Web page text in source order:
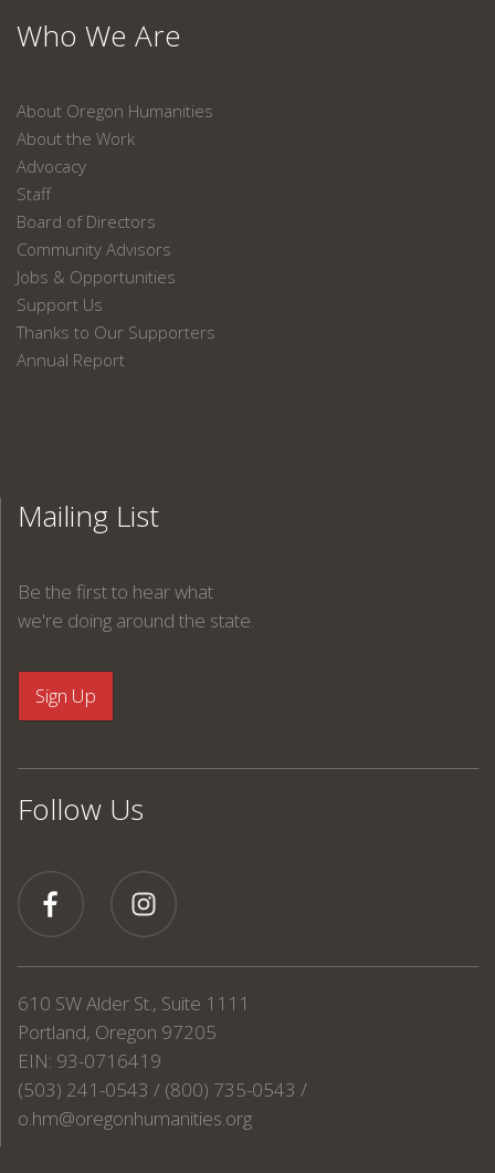
Who We Are
About Oregon Humanities
About the Work
Advocacy
Staff
Board of Directors
Community Advisors
Jobs & Opportunities
Support Us
Thanks to Our Supporters
Annual Report
Mailing List
Be the first to hear what
we're doing around the state.
Follow Us
610 SW Alder St., Suite 1111
Portland, Oregon 97205
EIN: 93-0716419
(503) 241-0543 / (800) 735-0543 /
o.hm@oregonhumanities.org